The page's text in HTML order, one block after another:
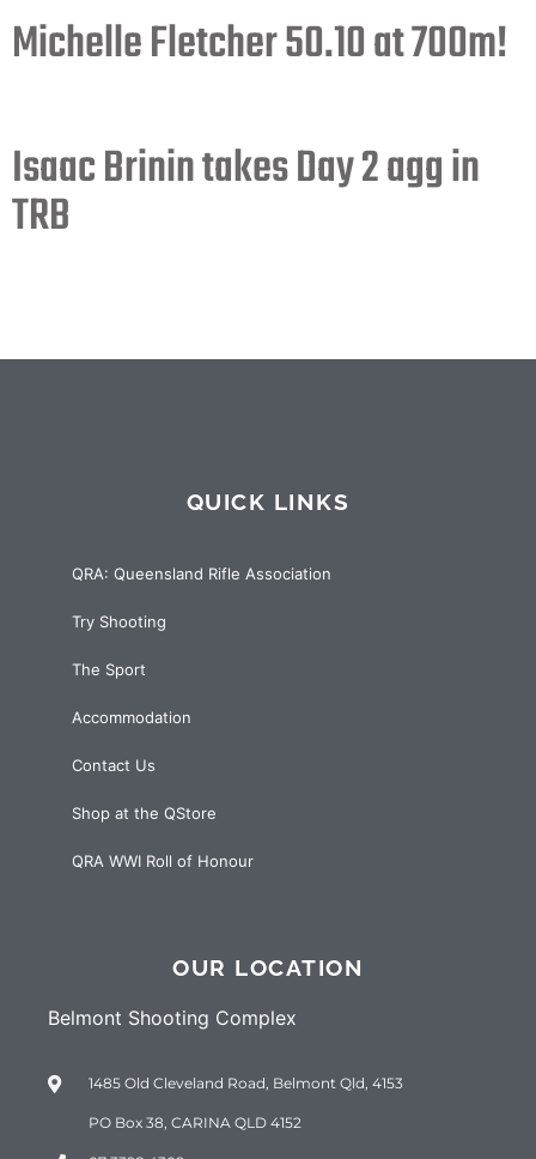
Michelle Fletcher 50.10 at 700m!
Isaac Brinin takes Day 2 agg in
TRB
QUICK LINKS
QRA: Queensland Rifle Association
Try Shooting
The Sport
Accommodation
Contact Us
Shop at the QStore
QRA WWI Roll of Honour
OUR LOCATION
Belmont Shooting Complex
1485 Old Cleveland Road, Belmont Qld, 4153
PO Box 38, CARINA QLD 4152